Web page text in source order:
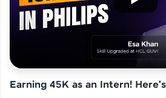
Earning 45K as an Intern!